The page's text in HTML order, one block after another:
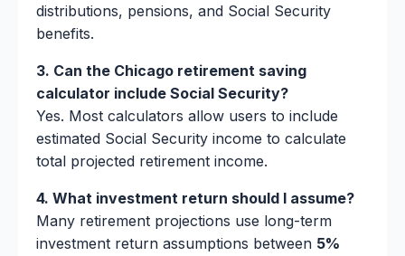
distributions, pensions, and Social Security
benefits.
3. Can the Chicago retirement saving
calculator include Social Security?
Yes. Most calculators allow users to include
estimated Social Security income to calculate
total projected retirement income.
4. What investment return should I assume?
Many retirement projections use long-term
investment return assumptions between 5%